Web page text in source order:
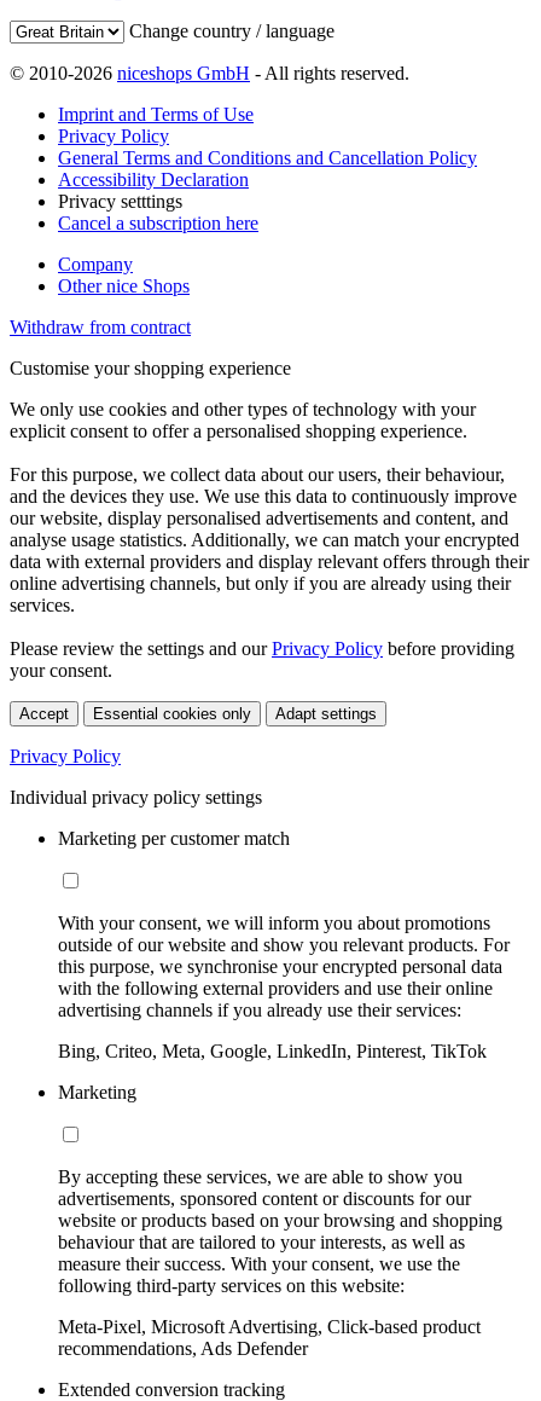
Change country / language
© 2010-2026 niceshops GmbH - All rights reserved.
Imprint and Terms of Use
Privacy Policy
General Terms and Conditions and Cancellation Policy
Accessibility Declaration
Privacy setttings
Cancel a subscription here
Company
Other nice Shops
Withdraw from contract
Customise your shopping experience
We only use cookies and other types of technology with your
explicit consent to offer a personalised shopping experience.
For this purpose, we collect data about our users, their behaviour,
and the devices they use. We use this data to continuously improve
our website, display personalised advertisements and content, and
analyse usage statistics. Additionally, we can match your encrypted
data with external providers and display relevant offers through their
online advertising channels, but only if you are already using their
services.
Please review the settings and ourPrivacy Policy before providing
your consent.
Accept Essential cookies only Adapt settings
Privacy Policy
Individual privacy policy settings
Marketing per customer match
With your consent, we will inform you about promotions
outside of our website and show you relevant products. For
this purpose, we synchronise your encrypted personal data
with the following external providers and use their online
advertising channels if you already use their services:
Bing, Criteo, Meta, Google, LinkedIn, Pinterest, TikTok
Marketing
By accepting these services, we are able to show you
advertisements, sponsored content or discounts for our
website or products based on your browsing and shopping
behaviour that are tailored to your interests, as well as
measure their success. With your consent, we use the
following third-party services on this website:
Meta-Pixel, Microsoft Advertising, Click-based product
recommendations, Ads Defender
Extended conversion tracking